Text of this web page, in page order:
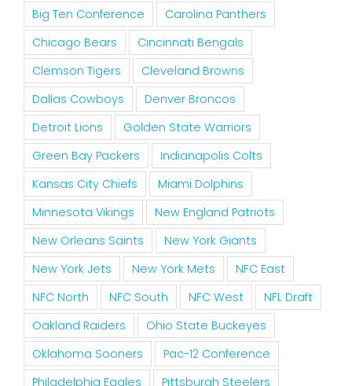
Big Ten Conference
Carolina Panthers
Chicago Bears
Cincinnati Bengals
Clemson Tigers
Cleveland Browns
Dallas Cowboys
Denver Broncos
Detroit Lions
Golden State Warriors
Green Bay Packers
Indianapolis Colts
Kansas City Chiefs
Miami Dolphins
Minnesota Vikings
New England Patriots
New Orleans Saints
New York Giants
New York Jets
New York Mets
NFC East
NFC North
NFC South NFC West
NFL Draft
Oakland Raiders
Ohio State Buckeyes
Oklahoma Sooners
Pac-12 Conference
Philadelphia Eagles
Pittsburgh Steelers